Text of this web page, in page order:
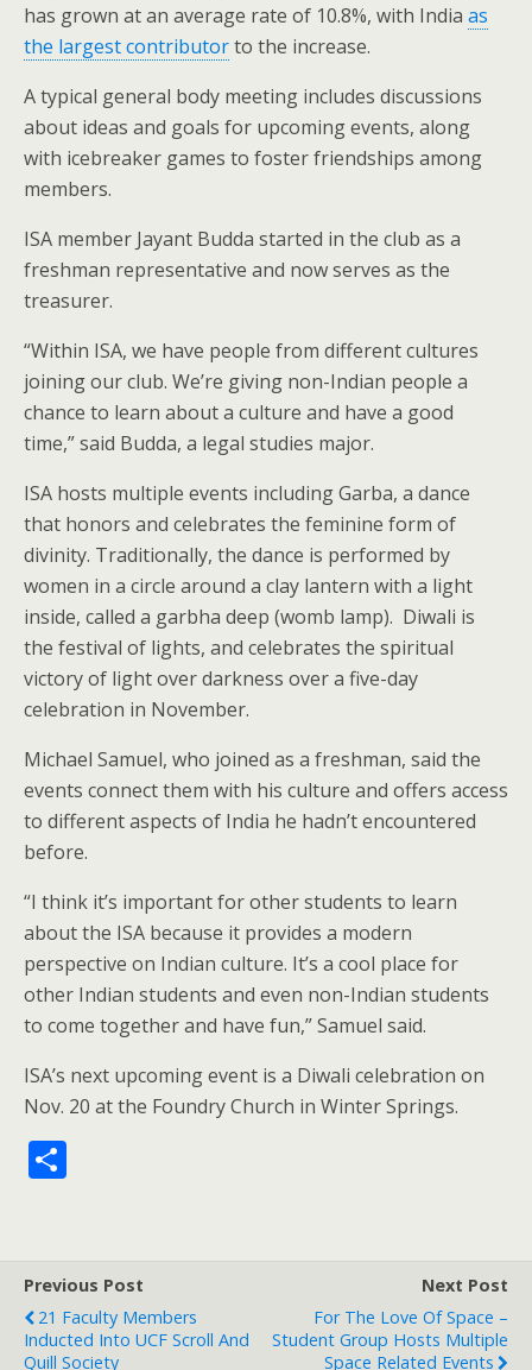
has grown at an average rate of 10.8%, with India as
the largest contributorto the increase.
A typical general body meeting includes discussions
about ideas and goals for upcoming events, along
with icebreaker games to foster friendships among
members.
ISA member Jayant Budda started in the club as a
freshman representative and now serves as the
treasurer.
“Within ISA, we have people from different cultures
joining our club. We’re giving non-Indian people a
chance to learn about a culture and have a good
time,” said Budda, a legal studies major.
ISA hosts multiple events including Garba, a dance
that honors and celebrates the feminine form of
divinity. Traditionally, the dance is performed by
women in a circle around a clay lantern with a light
inside, called a garbha deep (womb lamp). Diwali is
the festival of lights, and celebrates the spiritual
victory of light over darkness over a five-day
celebration in November.
Michael Samuel, who joined as a freshman, said the
events connect them with his culture and offers access
to different aspects of India he hadn’t encountered
before.
“I think it’s important for other students to learn
about the ISA because it provides a modern
perspective on Indian culture. It’s a cool place for
other Indian students and even non-Indian students
to come together and have fun,” Samuel said.
ISA’s next upcoming event is a Diwali celebration on
Nov. 20 at the Foundry Church in Winter Springs.
e
Previous Post
21 Faculty Members
Inducted Into UCF Scroll And
Quill Society
Next Post
For The Love Of Space –
Student Group Hosts Multiple
Space Related Events